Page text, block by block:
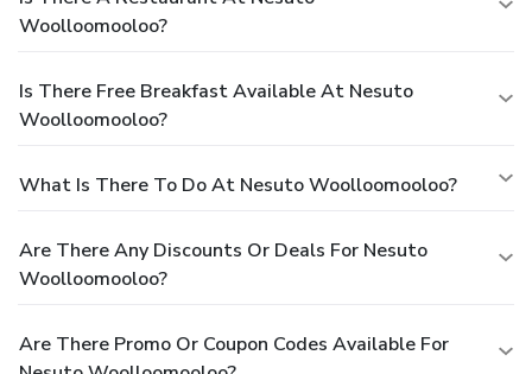
Woolloomooloo?
Is There Free Breakfast Available At Nesuto
Woolloomooloo?
What Is There To Do At Nesuto Woolloomooloo?
Are There Any Discounts Or Deals For Nesuto
Woolloomooloo?
Are There Promo Or Coupon Codes Available For